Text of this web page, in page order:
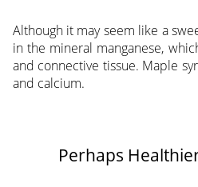
Although it may seem like a
in the mineral manganese,
and connective tissue. Maple
and calcium.
Perhaps